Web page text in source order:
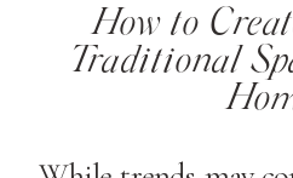
How to
Traditional